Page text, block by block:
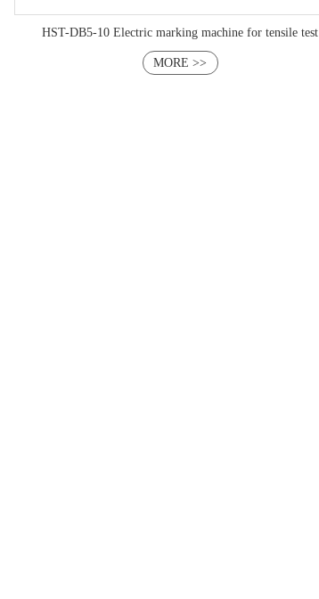
HST-DB5-10 Electric marking machine for tensile test
MORE >>